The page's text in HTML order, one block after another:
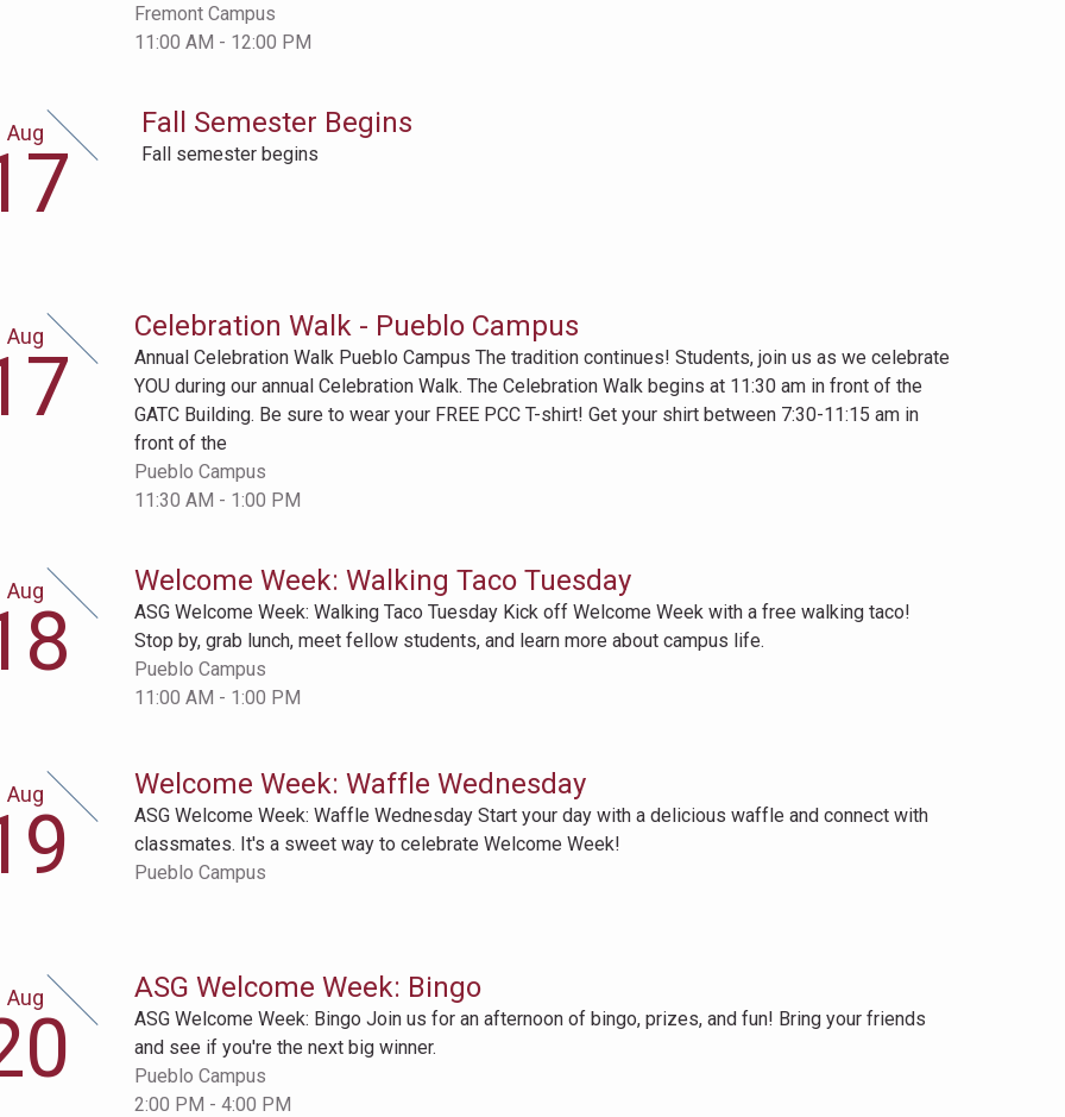
Fremont Campus
11:00 AM - 12:00 PM
Aug Fall Semester Begins
Fall semester begins
Aug Celebration Walk - Pueblo Campus
Annual Celebration Walk Pueblo Campus The tradition continues! Students, join us as we celebrate
YOU during our annual Celebration Walk. The Celebration Walk begins at 11:30 am in front of the
GATC Building. Be sure to wear your FREE PCC T-shirt! Get your shirt between 7:30-11:15 am in
front of the
Pueblo Campus
11:30 AM - 1:00 PM
Aug Welcome Week: Walking Taco Tuesday
ASG Welcome Week: Walking Taco Tuesday Kick off Welcome Week with a free walking taco!
Stop by, grab lunch, meet fellow students, and learn more about campus life.
Pueblo Campus
11:00 AM - 1:00 PM
Aug Welcome Week: Waffle Wednesday
ASG Welcome Week: Waffle Wednesday Start your day with a delicious waffle and connect with
classmates. It's a sweet way to celebrate Welcome Week!
Pueblo Campus
Aug ASG Welcome Week: Bingo
ASG Welcome Week: Bingo Join us for an afternoon of bingo, prizes, and fun! Bring your friends
and see if you're the next big winner.
Pueblo Campus
2:00 PM - 4:00 PM